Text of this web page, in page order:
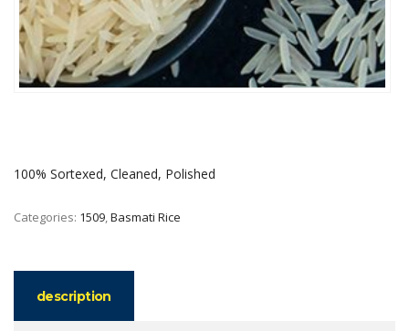
100% Sortexed, Cleaned, Polished
Categories: 1509 Basmati Rice
description